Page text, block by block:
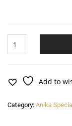
Chicken
Rich)
quantity
Add to
Category:Anika